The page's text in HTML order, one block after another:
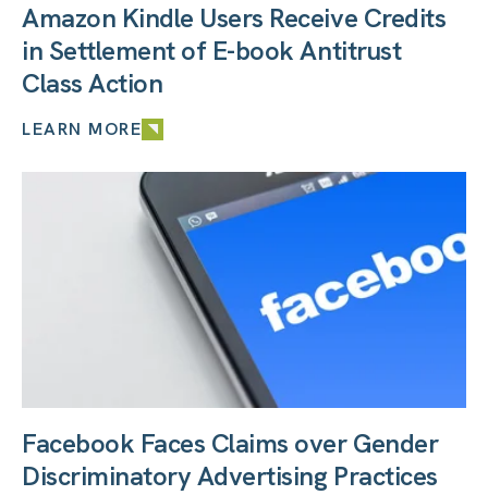
Amazon Kindle Users Receive Credits
in Settlement of E-book Antitrust
Class Action
LEARN MORE
Facebook Faces Claims over Gender
Discriminatory Advertising Practices